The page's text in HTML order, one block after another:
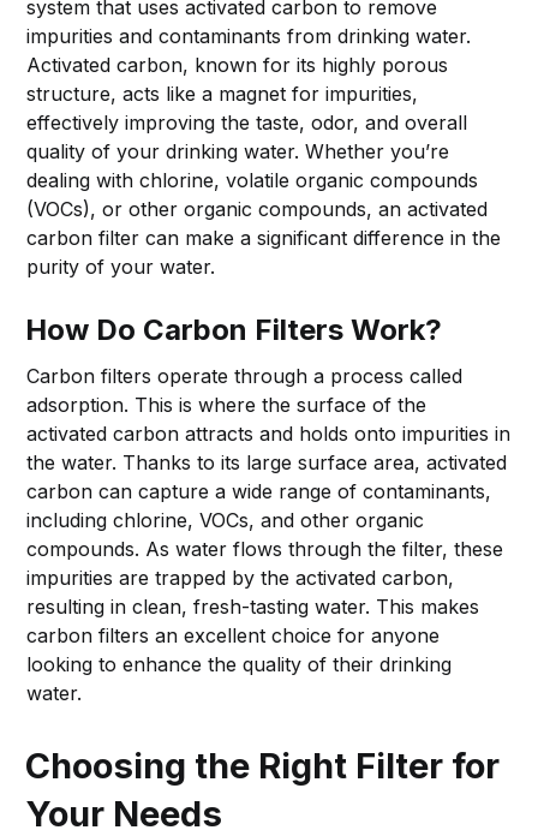
system that uses activated carbon to remove
impurities and contaminants from drinking water.
Activated carbon, known for its highly porous
structure, acts like a magnet for impurities,
effectively improving the taste, odor, and overall
quality of your drinking water. Whether you’re
dealing with chlorine, volatile organic compounds
(VOCs), or other organic compounds, an activated
carbon filter can make a significant difference in the
purity of your water.
How Do Carbon Filters Work?
Carbon filters operate through a process called
adsorption. This is where the surface of the
activated carbon attracts and holds onto impurities in
the water. Thanks to its large surface area, activated
carbon can capture a wide range of contaminants,
including chlorine, VOCs, and other organic
compounds. As water flows through the filter, these
impurities are trapped by the activated carbon,
resulting in clean, fresh-tasting water. This makes
carbon filters an excellent choice for anyone
looking to enhance the quality of their drinking
water.
Choosing the Right Filter for
Your Needs